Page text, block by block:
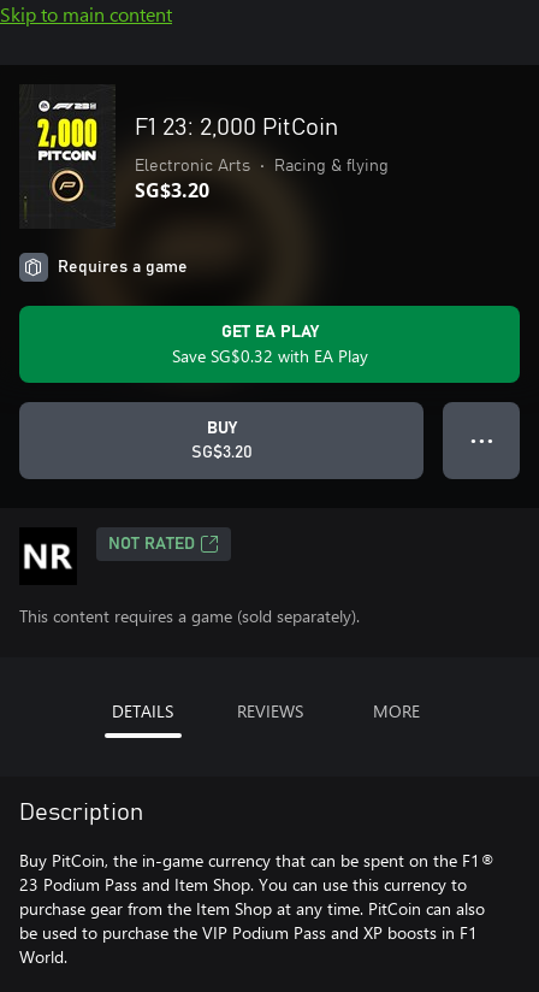
Skip to main content
F1 23: 2,000 PitCoin
Electronic Arts • Racing & flying
SG$3.20
Requires a game
GET EA PLAY
Save SG$0.32 with EA Play
BUY
SG$3.20
● ● ●
NOT RATED
This content requires a game (sold separately).
DETAILS REVIEWS MORE
Description
Buy PitCoin, the in-game currency that can be spent on the F1®
23 Podium Pass and Item Shop. You can use this currency to
purchase gear from the Item Shop at any time. PitCoin can also
be used to purchase the VIP Podium Pass and XP boosts in F1
World.